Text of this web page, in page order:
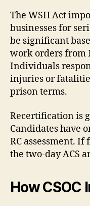
The WSH Act
businesses for
be significant
work orders from
Individuals
injuries or
prison terms.
Recertification is
Candidates have
RC assessment.
the two-day ACS
How CSOC